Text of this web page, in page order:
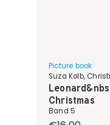
Picture book
Suza Kolb,
Christmas
Band 5